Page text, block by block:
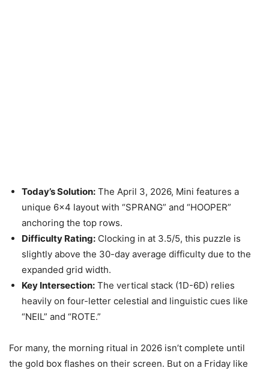
Today’s Solution: The April 3, 2026, Mini features a
unique 6×4 layout with “SPRANG” and “HOOPER”
anchoring the top rows.
Difficulty Rating: Clocking in at 3.5/5, this puzzle is
slightly above the 30-day average difficulty due to the
expanded grid width.
Key Intersection: The vertical stack (1D-6D) relies
heavily on four-letter celestial and linguistic cues like
“NEIL” and “ROTE.”
For many, the morning ritual in 2026 isn’t complete until
the gold box flashes on their screen. But on a Friday like